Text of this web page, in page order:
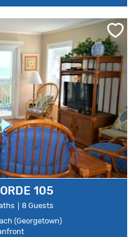
105
8 Guests
(Georgetown)